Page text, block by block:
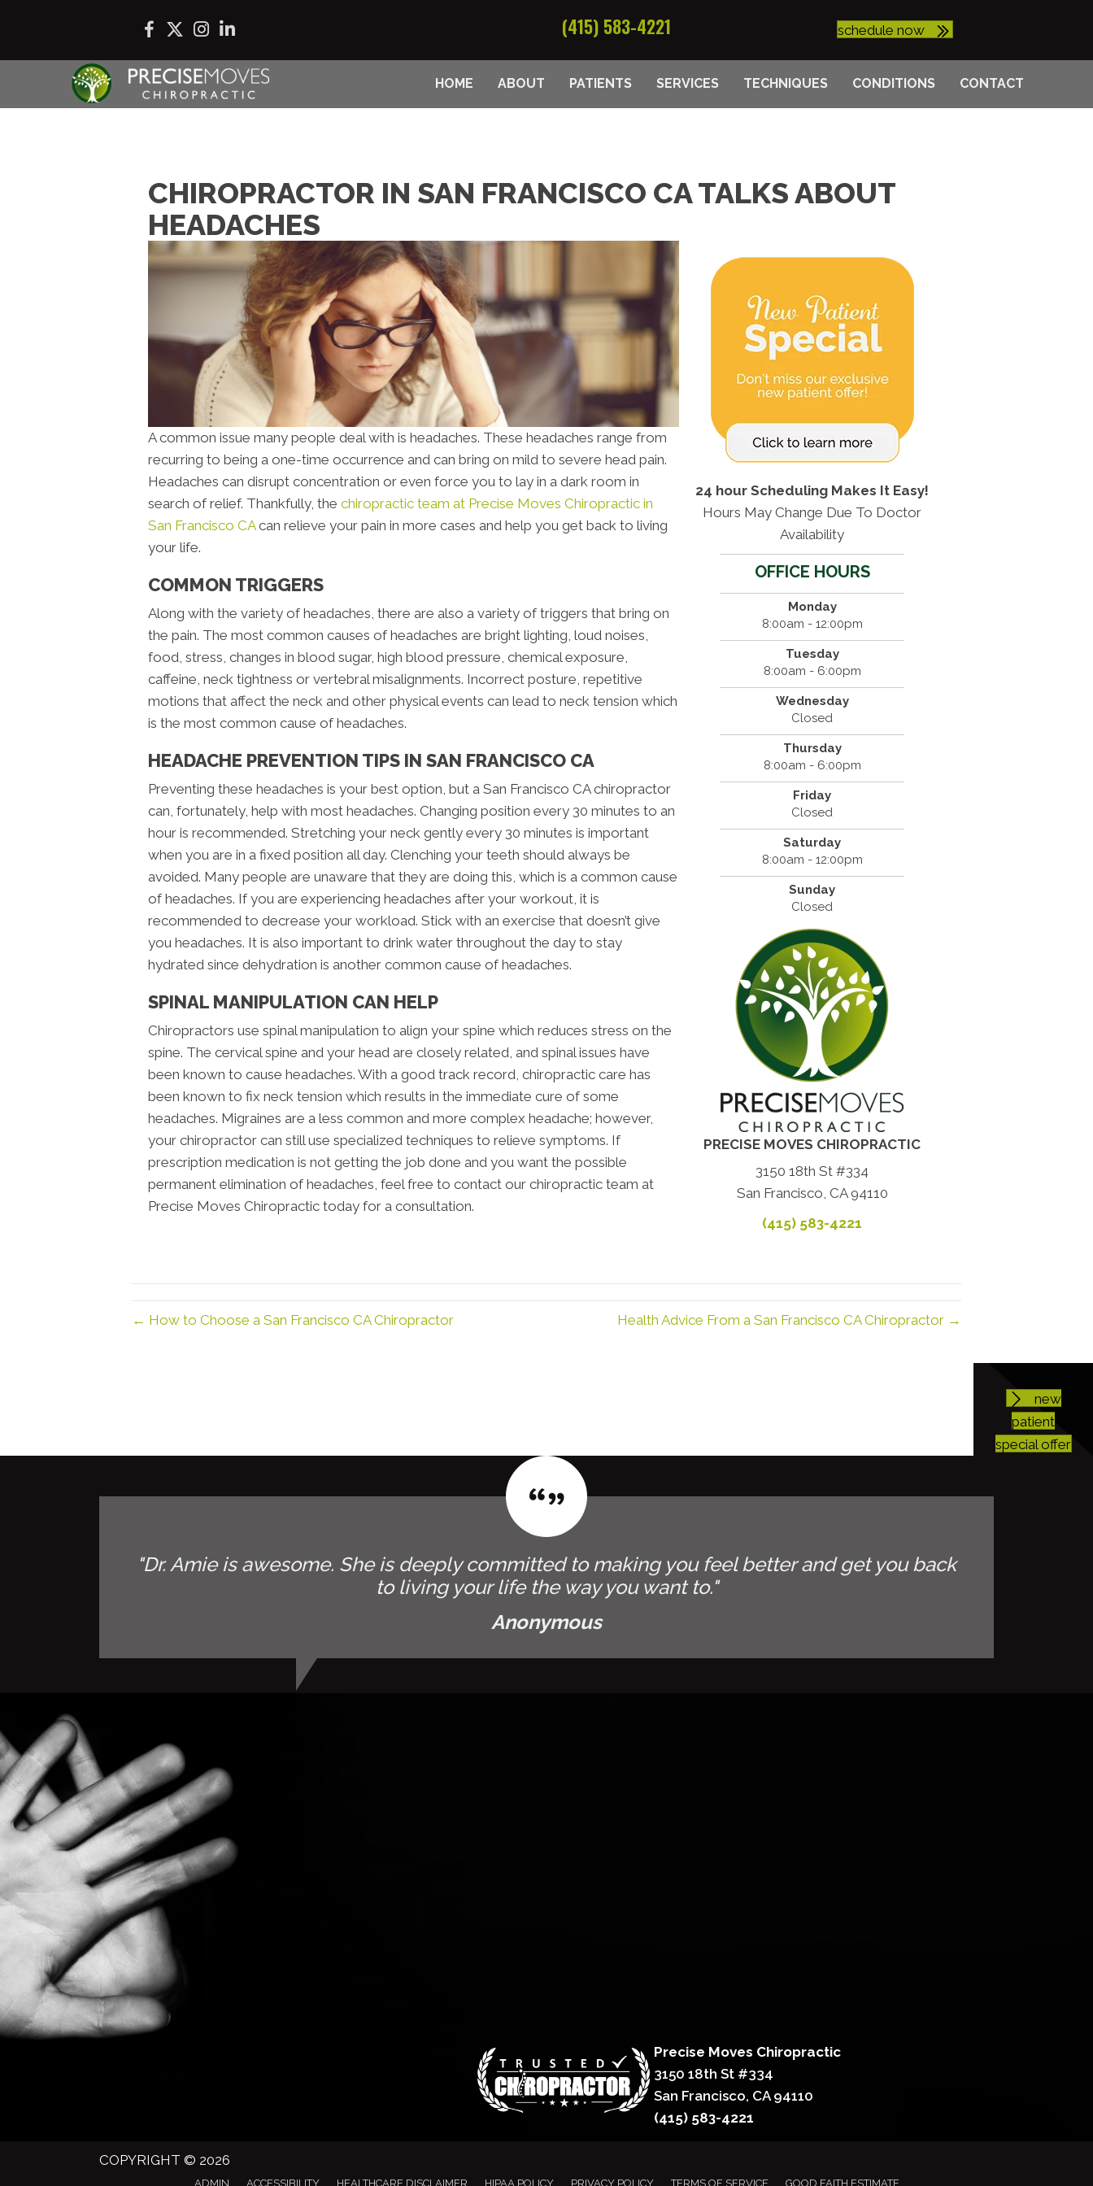
(415) 583-4221 schedule now
HOME ABOUT PATIENTS SERVICES TECHNIQUES CONDITIONS CONTACT
CHIROPRACTOR IN SAN FRANCISCO CA TALKS ABOUT
HEADACHES
A common issue many people deal with is headaches. These headaches range from
recurring to being a one-time occurrence and can bring on mild to severe head pain.
Headaches can disrupt concentration or even force you to lay in a dark room in
search of relief. Thankfully, the chiropractic team at Precise Moves Chiropractic in
San Francisco CAcan relieve your pain in more cases and help you get back to living
your life.
COMMON TRIGGERS
Along with the variety of headaches, there are also a variety of triggers that bring on
the pain. The most common causes of headaches are bright lighting, loud noises,
food, stress, changes in blood sugar, high blood pressure, chemical exposure,
caffeine, neck tightness or vertebral misalignments. Incorrect posture, repetitive
motions that affect the neck and other physical events can lead to neck tension which
is the most common cause of headaches.
HEADACHE PREVENTION TIPS IN SAN FRANCISCO CA
Preventing these headaches is your best option, but a San Francisco CA chiropractor
can, fortunately, help with most headaches. Changing position every 30 minutes to an
hour is recommended. Stretching your neck gently every 30 minutes is important
when you are in a fixed position all day. Clenching your teeth should always be
avoided. Many people are unaware that they are doing this, which is a common cause
of headaches. If you are experiencing headaches after your workout, it is
recommended to decrease your workload. Stick with an exercise that doesn’t give
you headaches. It is also important to drink water throughout the day to stay
hydrated since dehydration is another common cause of headaches.
SPINAL MANIPULATION CAN HELP
Chiropractors use spinal manipulation to align your spine which reduces stress on the
spine. The cervical spine and your head are closely related, and spinal issues have
been known to cause headaches. With a good track record, chiropractic care has
been known to fix neck tension which results in the immediate cure of some
headaches. Migraines are a less common and more complex headache; however,
your chiropractor can still use specialized techniques to relieve symptoms. If
prescription medication is not getting the job done and you want the possible
permanent elimination of headaches, feel free to contact our chiropractic team at
Precise Moves Chiropractic today for a consultation.
24 hour Scheduling Makes It Easy!
Hours May Change Due To Doctor
Availability
OFFICE HOURS
Monday
8:00am - 12:00pm
Tuesday
8:00am - 6:00pm
Wednesday
Closed
Thursday
8:00am - 6:00pm
Friday
Closed
Saturday
8:00am - 12:00pm
Sunday
Closed
PRECISE MOVES CHIROPRACTIC
3150 18th St #334
San Francisco, CA 94110
(415) 583-4221
← How to Choose a San Francisco CA Chiropractor Health Advice From a San Francisco CA Chiropractor →
new
patient
special offer
"Dr. Amie is awesome. She is deeply committed to making you feel better and get you back
to living your life the way you want to."
Anonymous
Precise Moves Chiropractic
3150 18th St #334
San Francisco, CA 94110
(415) 583-4221
COPYRIGHT © 2026
ADMIN ACCESSIBILITY HEALTHCARE DISCLAIMER HIPAA POLICY PRIVACY POLICY TERMS OF SERVICE GOOD FAITH ESTIMATE